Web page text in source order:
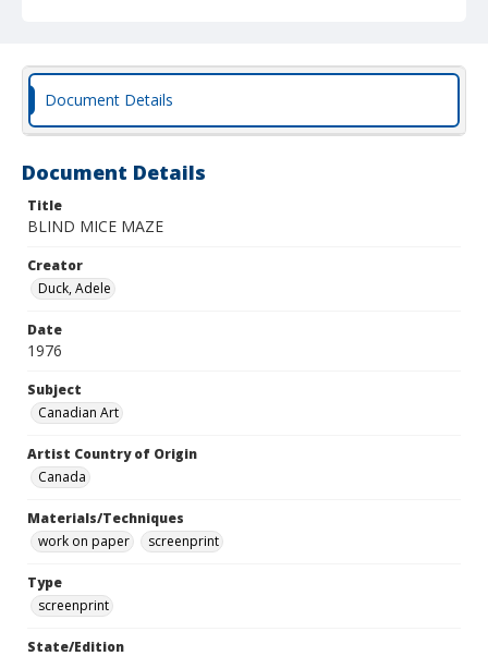
Document Details
Document Details
Title
BLIND MICE MAZE
Creator
Duck, Adele
Date
1976
Subject
Canadian Art
Artist Country of Origin
Canada
Materials/Techniques
work on paper
screenprint
Type
screenprint
State/Edition